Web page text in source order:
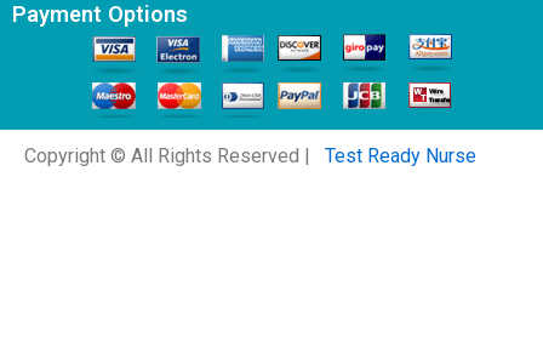
Payment Options
Copyright © All Rights Reserved | Test Ready Nurse